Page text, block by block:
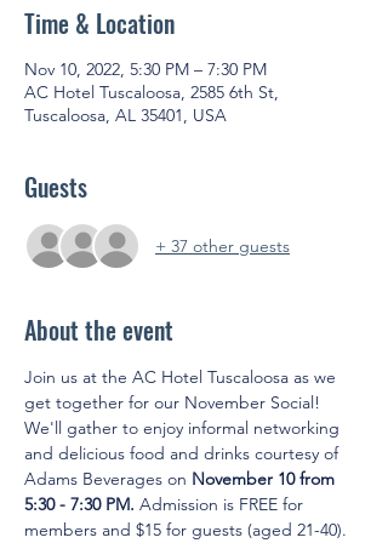
Time & Location
Nov 10, 2022, 5:30 PM – 7:30 PM
AC Hotel Tuscaloosa, 2585 6th St,
Tuscaloosa, AL 35401, USA
Guests
+ 37 other guests
About the event
Join us at the AC Hotel Tuscaloosa as we
get together for our November Social!
We'll gather to enjoy informal networking
and delicious food and drinks courtesy of
Adams Beverages on November 10 from
5:30 - 7:30 PM. Admission is FREE for
members and $15 for guests (aged 21-40).